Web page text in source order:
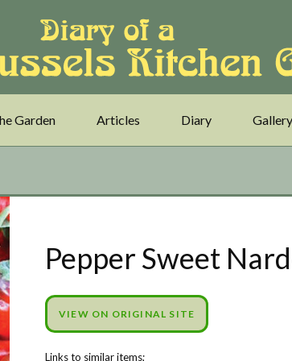
Garden Articles Diary Gallery
Pepper Sweet
VIEW ON ORIGINAL SITE